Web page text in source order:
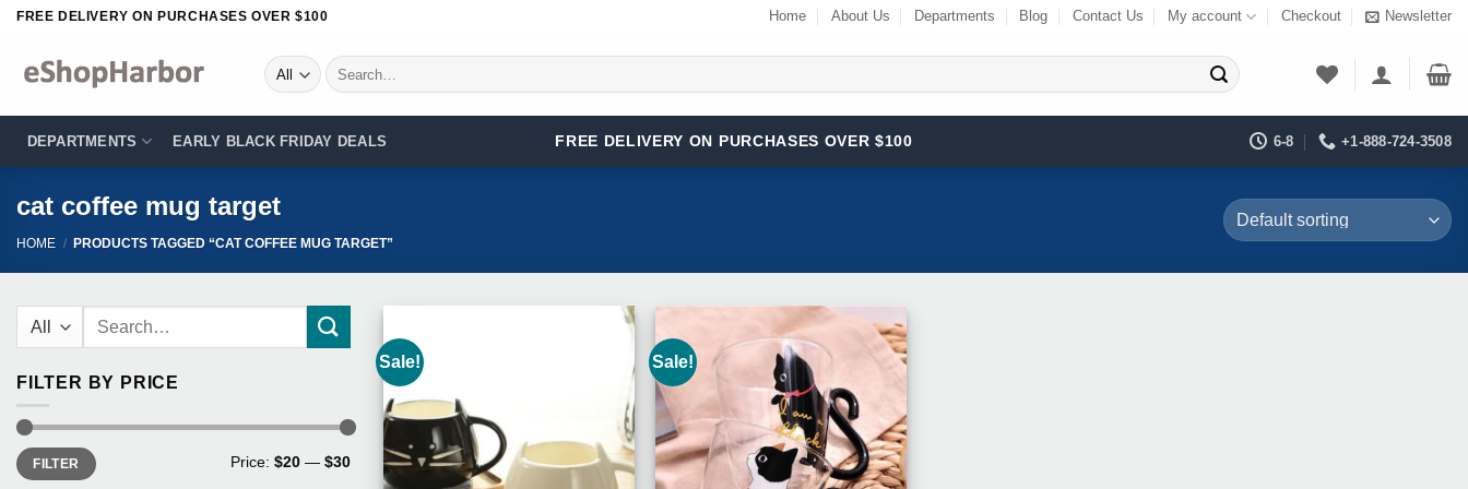
SkipFREE DELIVERY ON PURCHASES OVER $100 Home About Us Departments Blog Contact Us My account Checkout Newsletter
Search
for:
DEPARTMENTS EARLY BLACK FRIDAY DEALS FREE DELIVERY ON PURCHASES OVER $100 6-8 +1-888-724-3508
cat coffee mug target
HOME / PRODUCTS TAGGED “CAT COFFEE MUG TARGET”
Search
for:
FILTER BY PRICE
Min
price
Max
priceFILTER Price: $20 — $30
Sale! Sale!
Add to